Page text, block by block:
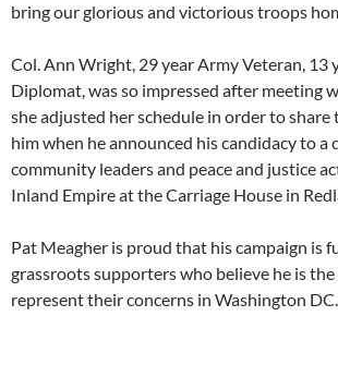
bring our glorious and victorious troops
Col. Ann Wright, 29 year Army Veteran, 13
Diplomat, was so impressed after meeting
she adjusted her schedule in order to
him when he announced his candidacy to a
community leaders and peace and justice
Inland Empire at the Carriage House in
Pat Meagher is proud that his campaign is
grassroots supporters who believe he is
represent their concerns in Washington DC.